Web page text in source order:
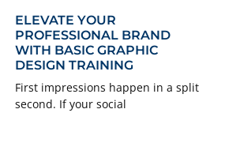
ELEVATE YOUR
PROFESSIONAL BRAND
WITH BASIC GRAPHIC
DESIGN TRAINING
First impressions happen in a split
second. If your social